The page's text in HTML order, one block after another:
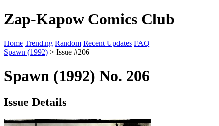
Zap-Kapow Comics Club
Home Trending Random Recent Updates FAQ
Spawn (1992) > Issue #206
Spawn (1992) No. 206
Issue Details